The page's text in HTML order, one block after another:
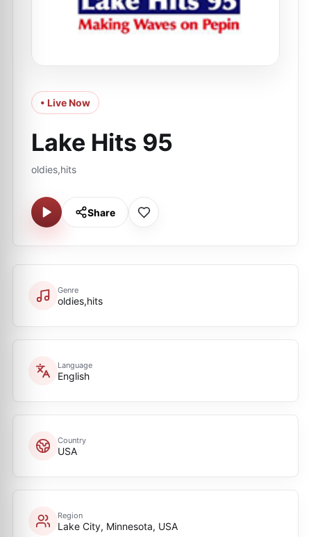
• Live Now
Lake Hits 95
oldies,hits
Share
Genre
oldies,hits
Language
English
Country
USA
Region
Lake City, Minnesota, USA